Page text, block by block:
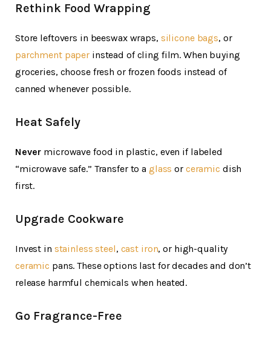
Rethink Food Wrapping
Store leftovers in beeswax wraps, silicone bags, or
parchment paper instead of cling film. When buying
groceries, choose fresh or frozen foods instead of
canned whenever possible.
Heat Safely
Never microwave food in plastic, even if labeled
“microwave safe.” Transfer to a glass or ceramic dish
first.
Upgrade Cookware
Invest in stainless steel, cast iron, or high-quality
ceramic pans. These options last for decades and don’t
release harmful chemicals when heated.
Go Fragrance-Free